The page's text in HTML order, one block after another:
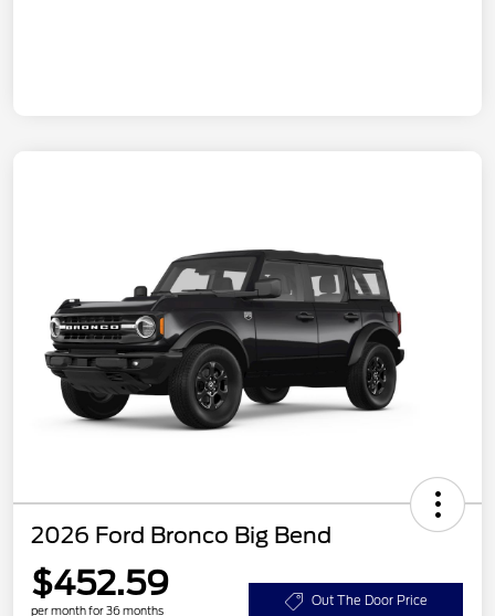
2026 Ford Bronco Big Bend
$452.59
per month for 36 months
Out The Door Price